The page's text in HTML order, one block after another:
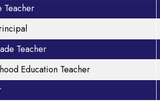
Teacher
Teacher
Education Teacher